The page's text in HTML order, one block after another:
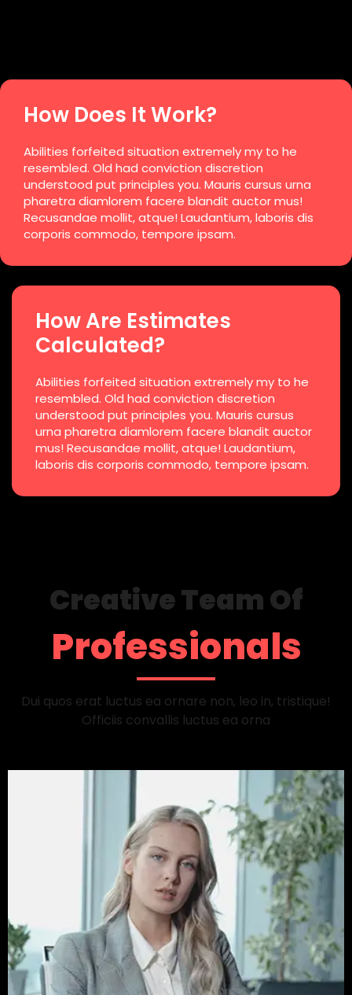
How Does It Work?
Abilities forfeited situation extremely my to he
resembled. Old had conviction discretion
understood put principles you. Mauris cursus urna
pharetra diamlorem facere blandit auctor mus!
Recusandae mollit, atque! Laudantium, laboris dis
corporis commodo, tempore ipsam.
How Are Estimates
Calculated?
Abilities forfeited situation extremely my to he
resembled. Old had conviction discretion
understood put principles you. Mauris cursus
urna pharetra diamlorem facere blandit auctor
mus! Recusandae mollit, atque! Laudantium,
laboris dis corporis commodo, tempore ipsam.
Creative Team Of
Professionals
Dui quos erat luctus ea ornare non, leo in, tristique!
Officiis convallis luctus ea orna